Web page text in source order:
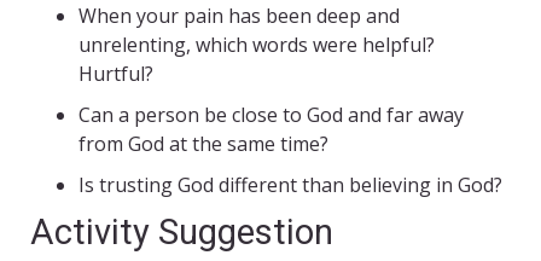
When your pain has been deep and
unrelenting, which words were helpful?
Hurtful?
Can a person be close to God and far away
from God at the same time?
Is trusting God different than believing in God?
Activity Suggestion